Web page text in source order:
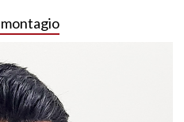
montagio